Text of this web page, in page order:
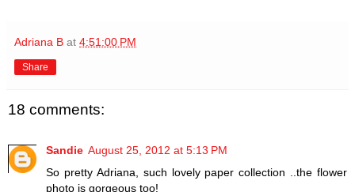
Adriana B at 4:51:00 PM
Share
18 comments:
Sandie August 25, 2012 at 5:13 PM
So pretty Adriana, such lovely paper collection ..the flower
photo is gorgeous too!